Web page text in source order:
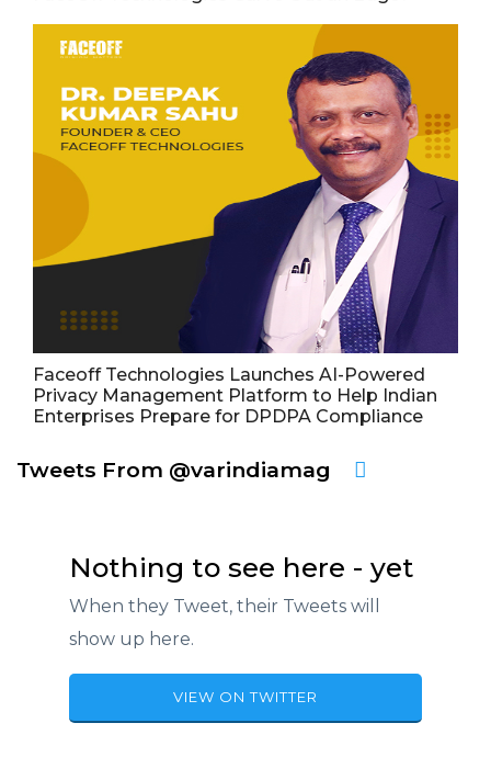
Faceoff Technologies Launches AI-Powered
Privacy Management Platform to Help Indian
Enterprises Prepare for DPDPA Compliance
Tweets From @varindiamag
Nothing to see here - yet
When they Tweet, their Tweets will
show up here.
VIEW ON TWITTER